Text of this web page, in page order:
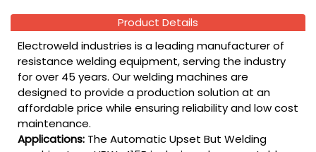
Product Details
Electroweld industries is a leading manufacturer of
resistance welding equipment, serving the industry
for over 45 years. Our welding machines are
designed to provide a production solution at an
affordable price while ensuring reliability and low cost
maintenance.
Applications: The Automatic Upset But Welding